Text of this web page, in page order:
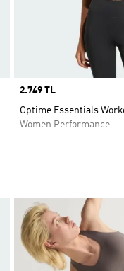
Price
2.749 TL
Optime Essentials
Women Performance
Add to Wishlist